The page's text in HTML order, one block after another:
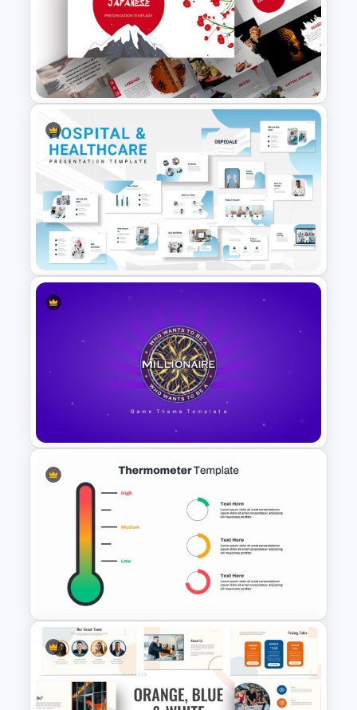
International Women’s Day
Presentation Template
Free Japanese Presentation
Theme
Hospital & Medical
Presentation Template
Who Wants To Be A Millionaire
Template